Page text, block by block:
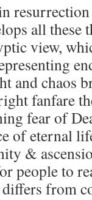
all these
view,
and chaos
fanfare
fear of
of eternal
&
people to
from